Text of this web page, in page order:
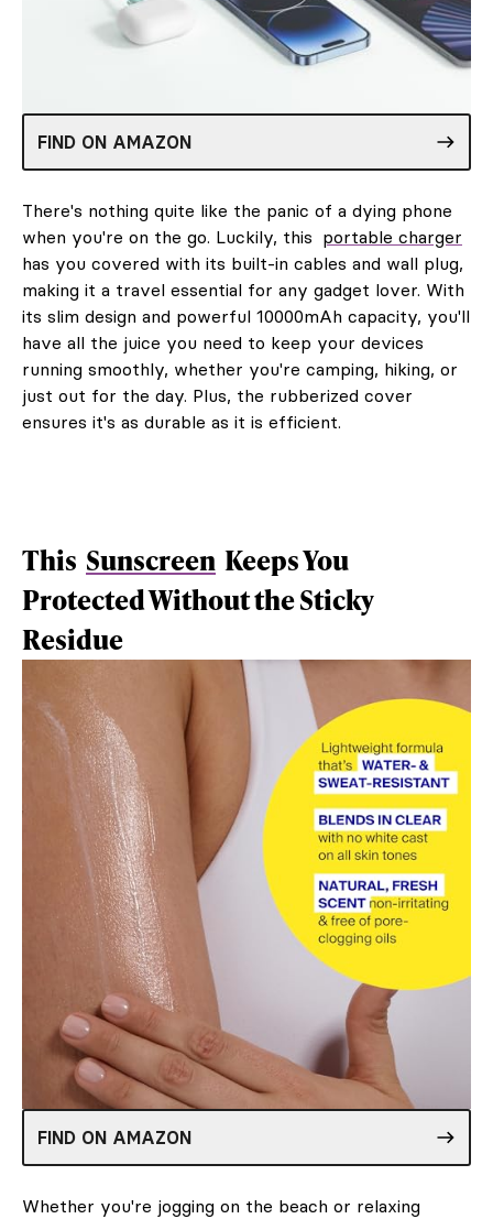
FIND ON AMAZON
There's nothing quite like the panic of a dying phone
when you're on the go. Luckily, this portable charger
has you covered with its built-in cables and wall plug,
making it a travel essential for any gadget lover. With
its slim design and powerful 10000mAh capacity, you'll
have all the juice you need to keep your devices
running smoothly, whether you're camping, hiking, or
just out for the day. Plus, the rubberized cover
ensures it's as durable as it is efficient.
This Sunscreen Keeps You
Protected Without the Sticky
Residue
FIND ON AMAZON
Whether you're jogging on the beach or relaxing